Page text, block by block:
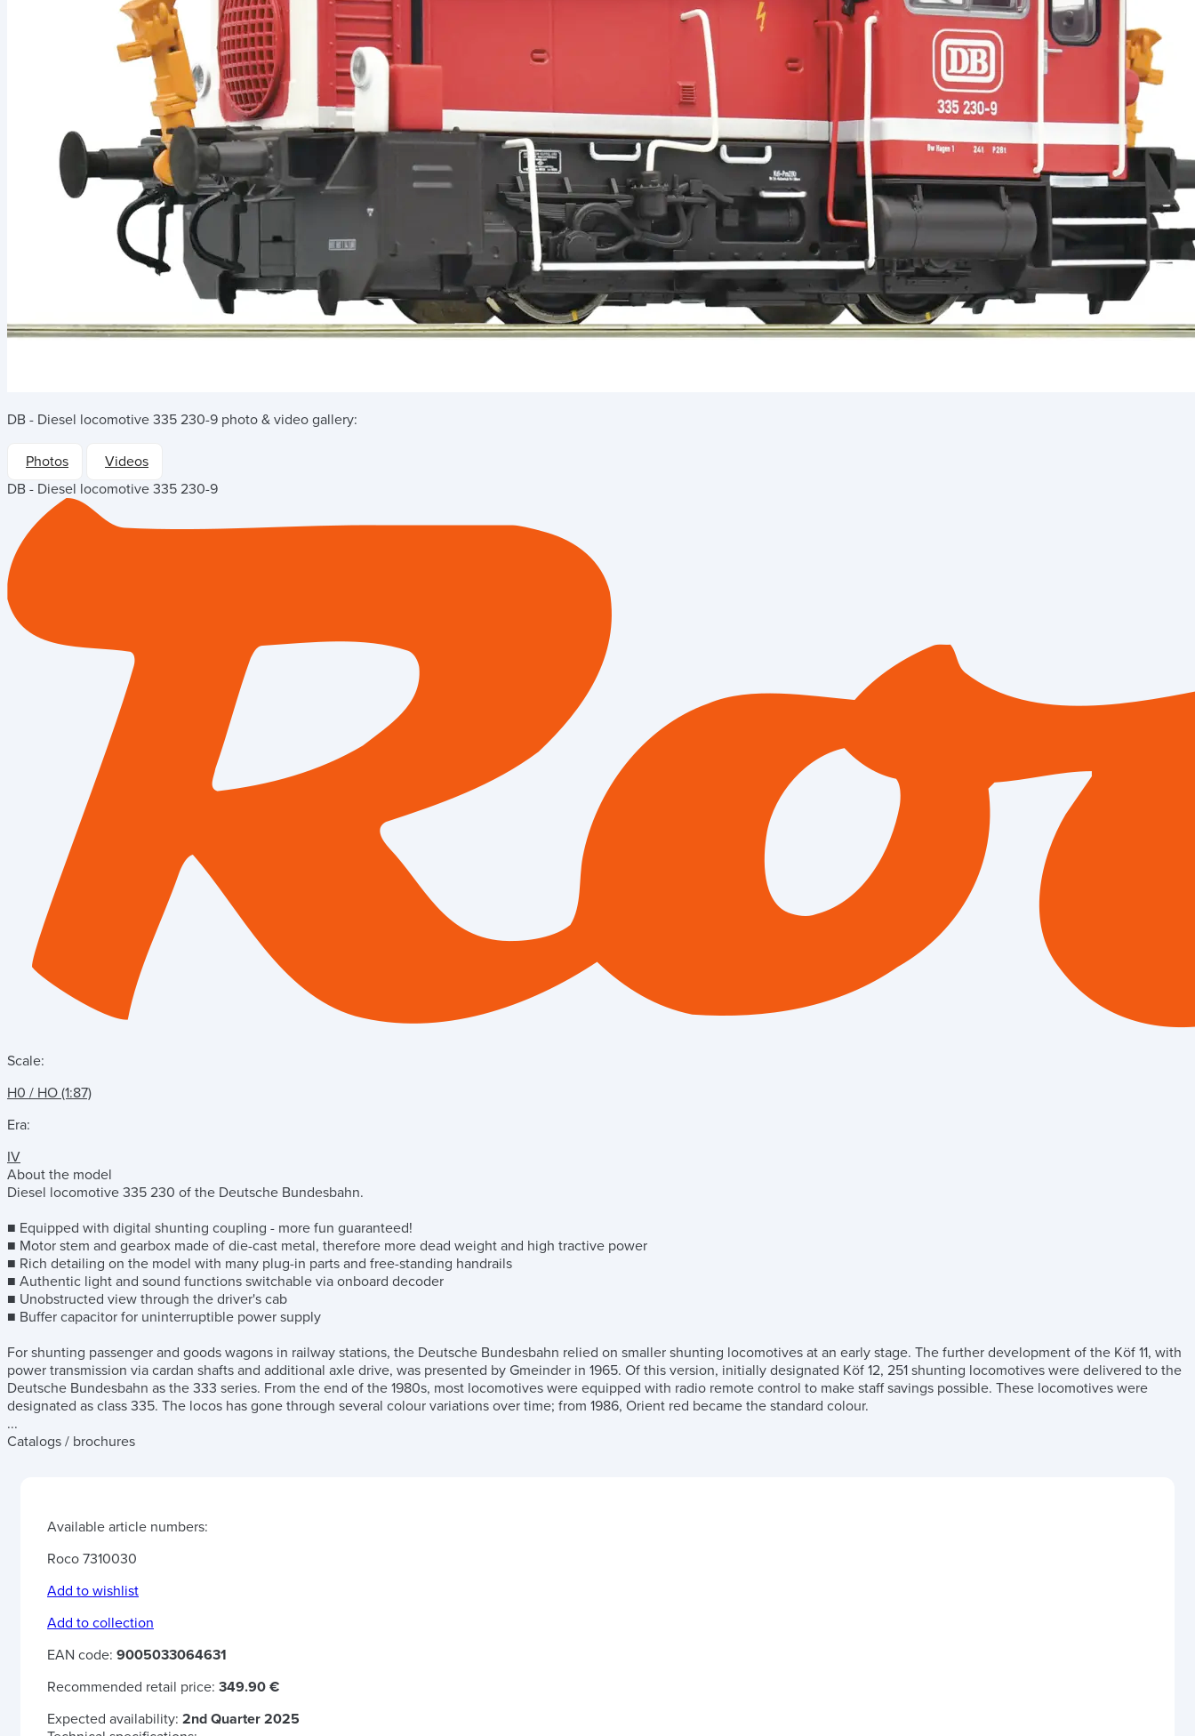
DB - Diesel locomotive 335 230-9 photo & video gallery:
Photos
Videos
DB - Diesel locomotive 335 230-9
Scale:
H0 / HO (1:87)
Era:
IV
About the model
Diesel locomotive 335 230 of the Deutsche Bundesbahn.
■ Equipped with digital shunting coupling - more fun guaranteed!
■ Motor stem and gearbox made of die-cast metal, therefore more dead weight and high tractive power
■ Rich detailing on the model with many plug-in parts and free-standing handrails
■ Authentic light and sound functions switchable via onboard decoder
■ Unobstructed view through the driver's cab
■ Buffer capacitor for uninterruptible power supply
For shunting passenger and goods wagons in railway stations, the Deutsche Bundesbahn relied on smaller shunting locomotives at an early stage. The further development of the Köf 11, with
power transmission via cardan shafts and additional axle drive, was presented by Gmeinder in 1965. Of this version, initially designated Köf 12, 251 shunting locomotives were delivered to the
Deutsche Bundesbahn as the 333 series. From the end of the 1980s, most locomotives were equipped with radio remote control to make staff savings possible. These locomotives were
designated as class 335. The locos has gone through several colour variations over time; from 1986, Orient red became the standard colour.
...
Catalogs / brochures
Available article numbers:
Roco 7310030
Add to wishlist
Add to collection
EAN code: 9005033064631
Recommended retail price: 349.90 €
Expected availability: 2nd Quarter 2025